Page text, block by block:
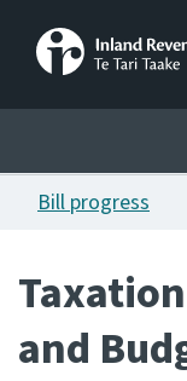
Announcements
Publications
Ngā putanga
Bill progress
and